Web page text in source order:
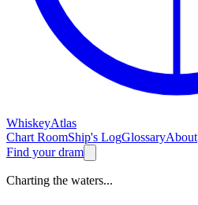
WhiskeyAtlas
Chart RoomShip's LogGlossaryAbout
Find your dram
Charting the waters...